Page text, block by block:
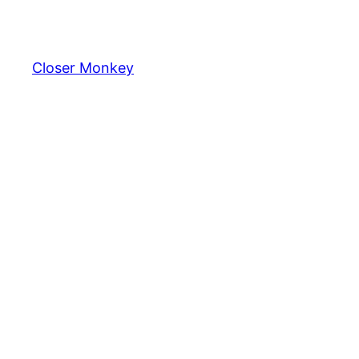
content
Closer Monkey